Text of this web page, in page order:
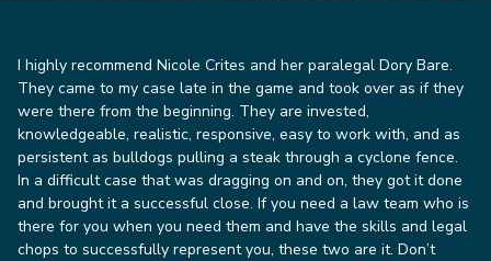
I highly recommend Nicole Crites and her paralegal Dory Bare.
They came to my case late in the game and took over as if they
were there from the beginning. They are invested,
knowledgeable, realistic, responsive, easy to work with, and as
persistent as bulldogs pulling a steak through a cyclone fence.
In a difficult case that was dragging on and on, they got it done
and brought it a successful close. If you need a law team who is
there for you when you need them and have the skills and legal
chops to successfully represent you, these two are it. Don’t